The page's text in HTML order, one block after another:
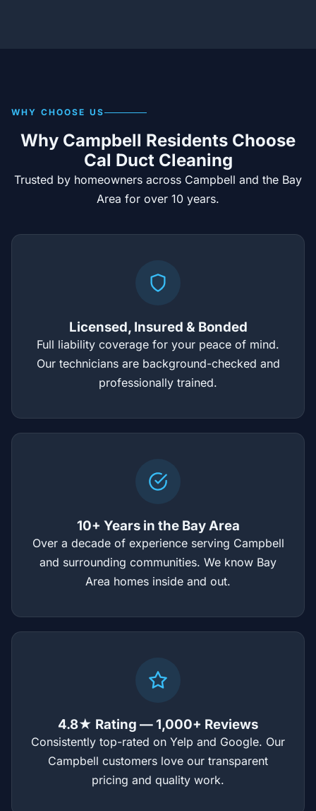
WHY CHOOSE US
Why Campbell Residents Choose
Cal Duct Cleaning
Trusted by homeowners across Campbell and the Bay
Area for over 10 years.
Licensed, Insured & Bonded
Full liability coverage for your peace of mind.
Our technicians are background-checked and
professionally trained.
10+ Years in the Bay Area
Over a decade of experience serving Campbell
and surrounding communities. We know Bay
Area homes inside and out.
4.8★ Rating — 1,000+ Reviews
Consistently top-rated on Yelp and Google. Our
Campbell customers love our transparent
pricing and quality work.